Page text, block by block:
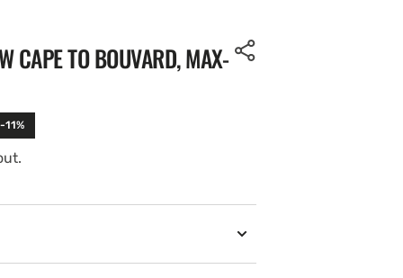
CAPE TO BOUVARD, MAX-
11%